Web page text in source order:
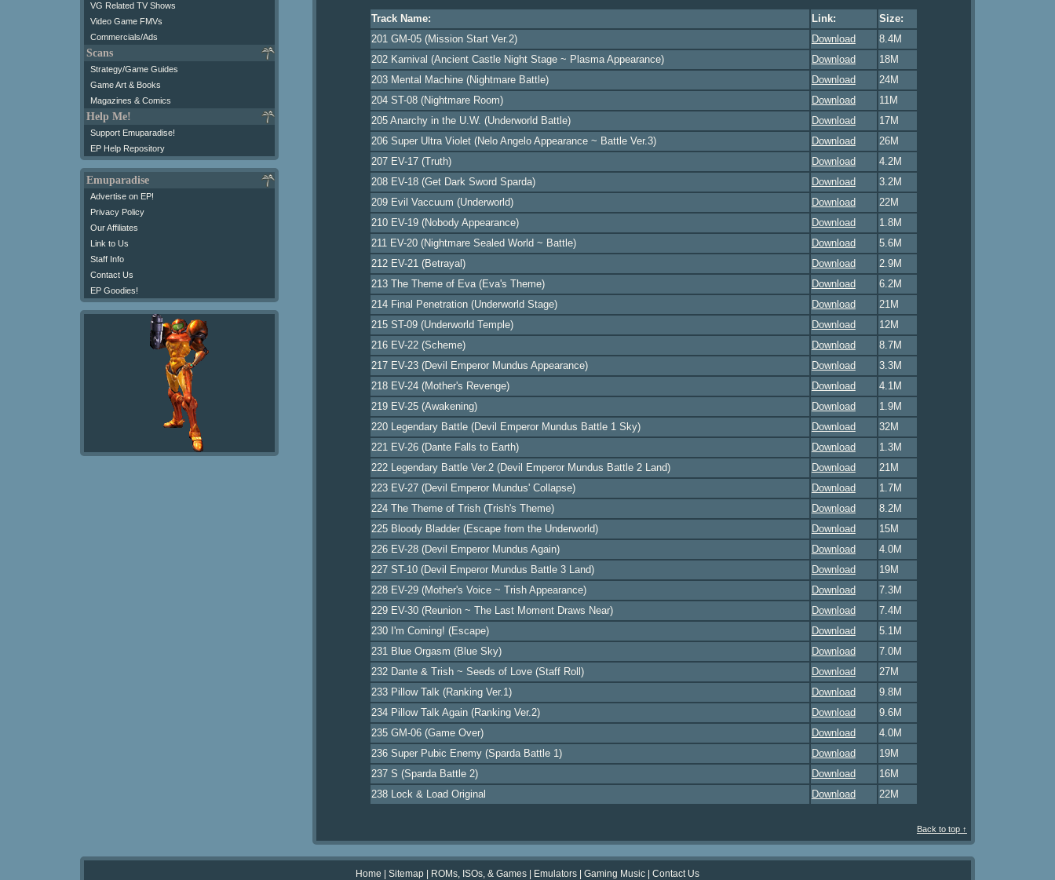
VG Related TV Shows
Video Game FMVs
Commercials/Ads
Scans
Strategy/Game Guides
Game Art & Books
Magazines & Comics
Help Me!
Support Emuparadise!
EP Help Repository
Emuparadise
Advertise on EP!
Privacy Policy
Our Affiliates
Link to Us
Staff Info
Contact Us
EP Goodies!
Track Name: Link:
Size:
201 GM-05 (Mission Start Ver.2)
Download
8.4M
202 Karnival (Ancient Castle Night Stage ~ Plasma Appearance)
Download
18M
203 Mental Machine (Nightmare Battle)
Download
24M
204 ST-08 (Nightmare Room)
Download
11M
205 Anarchy in the U.W. (Underworld Battle)
Download
17M
206 Super Ultra Violet (Nelo Angelo Appearance ~ Battle Ver.3)
Download
26M
207 EV-17 (Truth)
Download
4.2M
208 EV-18 (Get Dark Sword Sparda)
Download
3.2M
209 Evil Vaccuum (Underworld)
Download
22M
210 EV-19 (Nobody Appearance)
Download
1.8M
211 EV-20 (Nightmare Sealed World ~ Battle)
Download
5.6M
212 EV-21 (Betrayal)
Download
2.9M
213 The Theme of Eva (Eva's Theme)
Download
6.2M
214 Final Penetration (Underworld Stage)
Download
21M
215 ST-09 (Underworld Temple)
Download
12M
216 EV-22 (Scheme)
Download
8.7M
217 EV-23 (Devil Emperor Mundus Appearance)
Download
3.3M
218 EV-24 (Mother's Revenge)
Download
4.1M
219 EV-25 (Awakening)
Download
1.9M
220 Legendary Battle (Devil Emperor Mundus Battle 1 Sky)
Download
32M
221 EV-26 (Dante Falls to Earth)
Download
1.3M
222 Legendary Battle Ver.2 (Devil Emperor Mundus Battle 2 Land)
Download
21M
223 EV-27 (Devil Emperor Mundus' Collapse)
Download
1.7M
224 The Theme of Trish (Trish's Theme)
Download
8.2M
225 Bloody Bladder (Escape from the Underworld)
Download
15M
226 EV-28 (Devil Emperor Mundus Again)
Download
4.0M
227 ST-10 (Devil Emperor Mundus Battle 3 Land)
Download
19M
228 EV-29 (Mother's Voice ~ Trish Appearance)
Download
7.3M
229 EV-30 (Reunion ~ The Last Moment Draws Near)
Download
7.4M
230 I'm Coming! (Escape)
Download
5.1M
231 Blue Orgasm (Blue Sky)
Download
7.0M
232 Dante & Trish ~ Seeds of Love (Staff Roll)
Download
27M
233 Pillow Talk (Ranking Ver.1)
Download
9.8M
234 Pillow Talk Again (Ranking Ver.2)
Download
9.6M
235 GM-06 (Game Over)
Download
4.0M
236 Super Pubic Enemy (Sparda Battle 1)
Download
19M
237 S (Sparda Battle 2)
Download
16M
238 Lock & Load Original
Download 22M
Back to top ↑
Home | Sitemap | ROMs, ISOs, & Games | Emulators | Gaming Music | Contact Us